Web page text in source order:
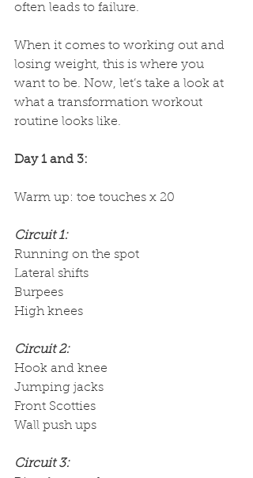
often leads to failure.
When it comes to working out and
losing weight, this is where you
want to be. Now, let’s take a look at
what a transformation workout
routine looks like.
Day 1 and 3:
Warm up: toe touches x 20
Circuit 1:
Running on the spot
Lateral shifts
Burpees
High knees
Circuit 2:
Hook and knee
Jumping jacks
Front Scotties
Wall push ups
Circuit 3: